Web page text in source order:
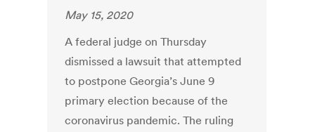
May 15, 2020
A federal judge on Thursday
dismissed a lawsuit that attempted
to postpone Georgia’s June 9
primary election because of the
coronavirus pandemic. The ruling